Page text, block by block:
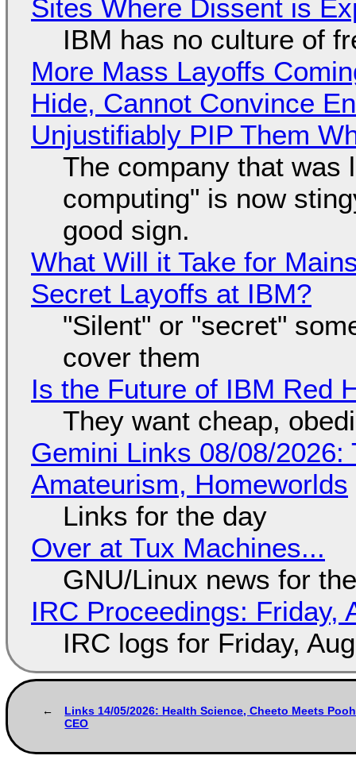
Sites Where Dissent is
IBM has no culture of
More Mass Layoffs
Hide, Cannot Convince
Unjustifiably PIP Them
The company that was
computing" is now
good sign.
What Will it Take for
Secret Layoffs at IBM?
"Silent" or "secret"
cover them
Is the Future of IBM Red
They want cheap,
Gemini Links 08/08/
Amateurism, Homeworlds
Links for the day
Over at Tux Machines...
GNU/Linux news for
IRC Proceedings: Friday,
IRC logs for Friday,
Links 14/05/2026: Health Science, Cheeto Meets
CEO